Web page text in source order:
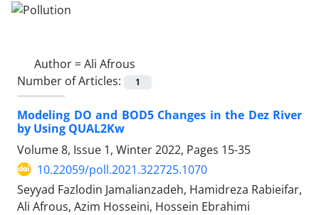
Author =Ali Afrous
Number of Articles:
1
Modeling DO and BOD5 Changes in the Dez River
by Using QUAL2Kw
Volume 8, Issue 1, Winter 2022, Pages 15-35
10.22059/poll.2021.322725.1070
Seyyad Fazlodin Jamalianzadeh, Hamidreza Rabieifar,
Ali Afrous, Azim Hosseini, Hossein Ebrahimi